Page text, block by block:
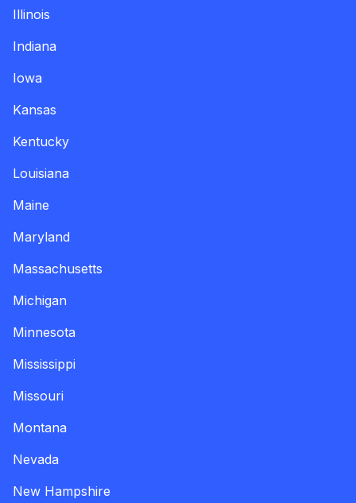
Illinois
Indiana
Iowa
Kansas
Kentucky
Louisiana
Maine
Maryland
Massachusetts
Michigan
Minnesota
Mississippi
Missouri
Montana
Nevada
New Hampshire